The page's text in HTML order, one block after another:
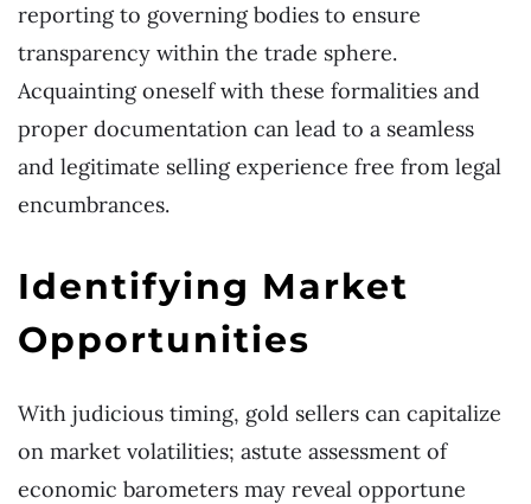
reporting to governing bodies to ensure
transparency within the trade sphere.
Acquainting oneself with these formalities and
proper documentation can lead to a seamless
and legitimate selling experience free from legal
encumbrances.
Identifying Market
Opportunities
With judicious timing, gold sellers can capitalize
on market volatilities; astute assessment of
economic barometers may reveal opportune